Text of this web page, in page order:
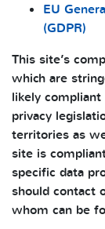
EU
(GDPR)
This site’s
which are
likely
privacy
territories as
site is
specific data
should contact
whom can be